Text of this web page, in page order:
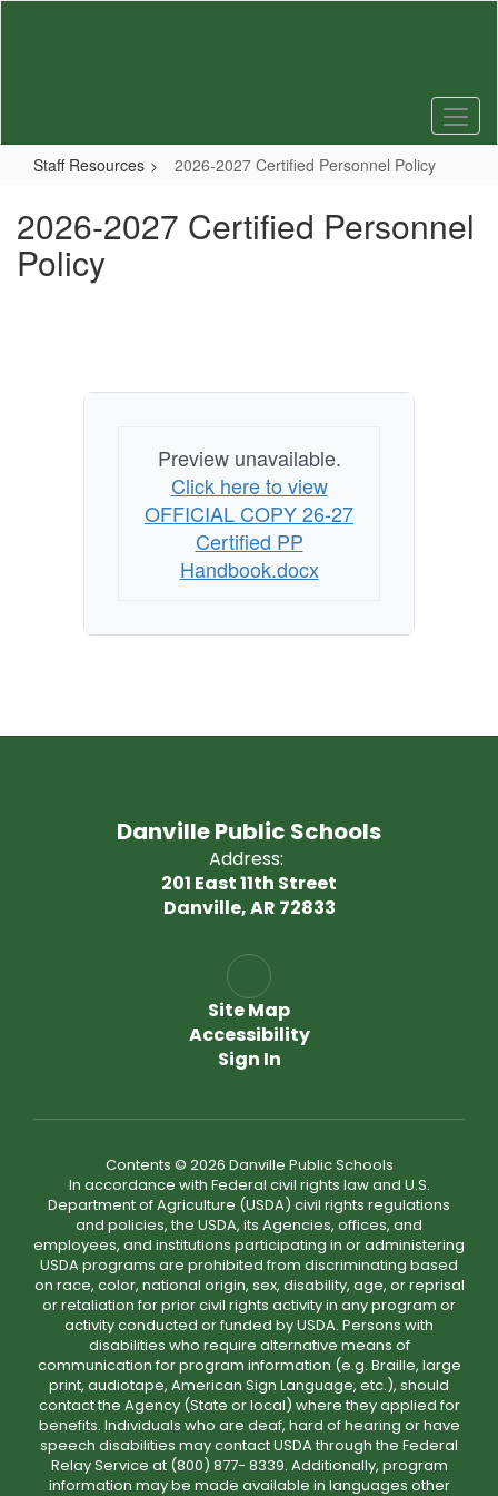
Staff Resources 2026-2027 Certified Personnel Policy
2026-2027 Certified Personnel
Policy
Preview unavailable.
Click here to view
OFFICIAL COPY 26-27
Certified PP
Handbook.docx
Danville Public Schools
Address:
201 East 11th Street
Danville, AR 72833
Site Map
Accessibility
Sign In
Contents © 2026 Danville Public Schools
In accordance with Federal civil rights law and U.S.
Department of Agriculture (USDA) civil rights regulations
and policies, the USDA, its Agencies, offices, and
employees, and institutions participating in or administering
USDA programs are prohibited from discriminating based
on race, color, national origin, sex, disability, age, or reprisal
or retaliation for prior civil rights activity in any program or
activity conducted or funded by USDA. Persons with
disabilities who require alternative means of
communication for program information (e.g. Braille, large
print, audiotape, American Sign Language, etc.), should
contact the Agency (State or local) where they applied for
benefits. Individuals who are deaf, hard of hearing or have
speech disabilities may contact USDA through the Federal
Relay Service at (800) 877- 8339. Additionally, program
information may be made available in languages other